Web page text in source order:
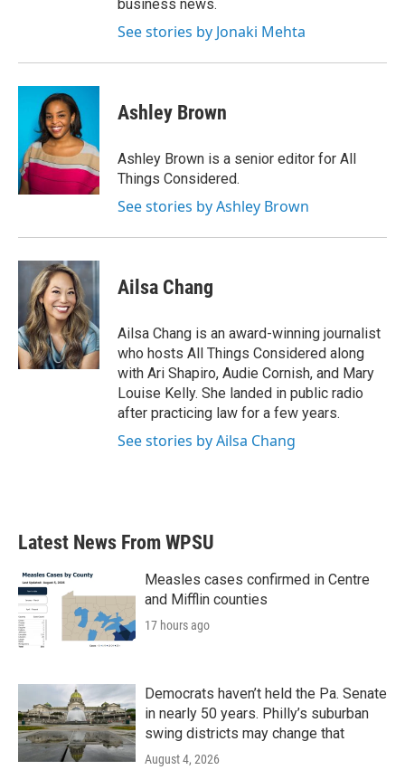
business news.
See stories by Jonaki Mehta
Ashley Brown
Ashley Brown is a senior editor for All
Things Considered.
See stories by Ashley Brown
Ailsa Chang
Ailsa Chang is an award-winning journalist
who hosts All Things Considered along
with Ari Shapiro, Audie Cornish, and Mary
Louise Kelly. She landed in public radio
after practicing law for a few years.
See stories by Ailsa Chang
Latest News From WPSU
Measles cases confirmed in Centre
and Mifflin counties
17 hours ago
Democrats haven’t held the Pa. Senate
in nearly 50 years. Philly’s suburban
swing districts may change that
August 4, 2026